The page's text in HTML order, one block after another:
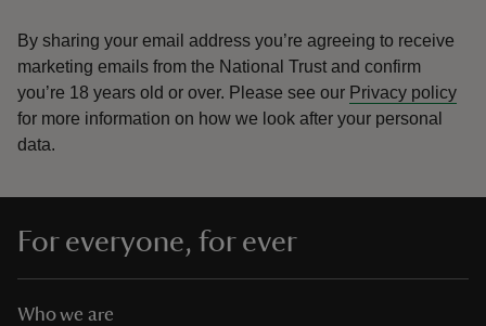
By sharing your email address you’re agreeing to receive
marketing emails from the National Trust and confirm
you’re 18 years old or over. Please see our Privacy policy
for more information on how we look after your personal
data.
For everyone, for ever
Who we are